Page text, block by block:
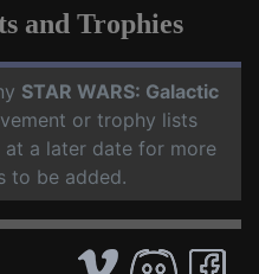
and Trophies
STAR WARS: Galactic
or trophy lists
at a later date for more
to be added.